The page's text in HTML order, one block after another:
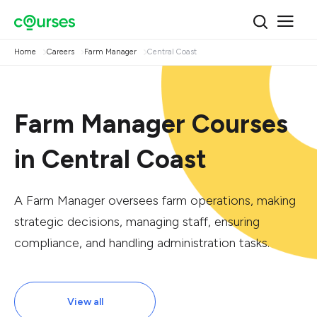
Home Careers Farm Manager Central Coast
Farm Manager Courses
in Central Coast
A Farm Manager oversees farm operations, making
strategic decisions, managing staff, ensuring
compliance, and handling administration tasks.
View all